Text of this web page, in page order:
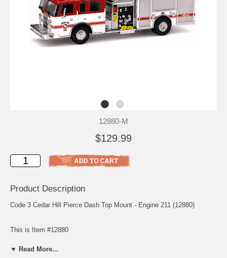
12880-M
$129.99
Product Description
Code 3 Cedar Hill Pierce Dash Top Mount - Engine 211 (12880)
This is Item #12880
Scale: 1/64
▼ Read More...